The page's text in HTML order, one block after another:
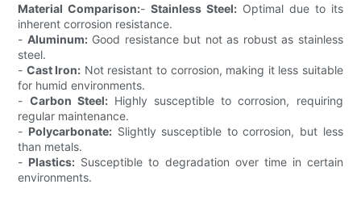
Material Comparison:-Stainless Steel: Optimal due to its
inherent corrosion resistance.
- Aluminum:Good resistance but not as robust as stainless
steel.
- Cast Iron: Not resistant to corrosion, making it less suitable
for humid environments.
- Carbon Steel:Highly susceptible to corrosion, requiring
regular maintenance.
- Polycarbonate: Slightly susceptible to corrosion, but less
than metals.
- Plastics: Susceptible to degradation over time in certain
environments.